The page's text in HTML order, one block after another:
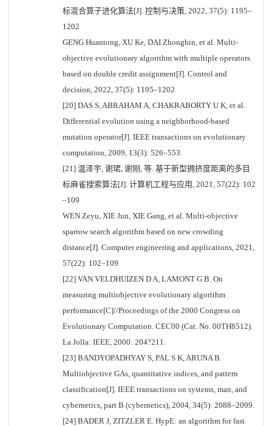
标混合算子进化算法[J]. 控制与决策, 2022, 37(5): 1195–
1202
GENG Huantong, XU Ke, DAI Zhongbin, et al. Multi-
objective evolutionary algorithm with multiple operators
based on double credit assignment[J]. Control and
decision, 2022, 37(5): 1195–1202
[20] DAS S, ABRAHAM A, CHAKRABORTY U K, et al.
Differential evolution using a neighborhood-based
mutation operator[J]. IEEE transactions on evolutionary
computation, 2009, 13(3): 526–553.
[21] 温泽宇, 谢珺, 谢刚, 等. 基于新型拥挤度距离的多目
标麻雀搜索算法[J]. 计算机工程与应用, 2021, 57(22): 102
–109
WEN Zeyu, XIE Jun, XIE Gang, et al. Multi-objective
sparrow search algorithm based on new crowding
distance[J]. Computer engineering and applications, 2021,
57(22): 102–109
[22] VAN VELDHUIZEN D A, LAMONT G B. On
measuring multiobjective evolutionary algorithm
performance[C]//Proceedings of the 2000 Congress on
Evolutionary Computation. CEC00 (Cat. No. 00TH8512).
La Jolla: IEEE, 2000: 204?211.
[23] BANDYOPADHYAY S, PAL S K, ARUNA B.
Multiobjective GAs, quantitative indices, and pattern
classification[J]. IEEE transactions on systems, man, and
cybernetics, part B (cybernetics), 2004, 34(5): 2088–2099.
[24] BADER J, ZITZLER E. HypE: an algorithm for fast